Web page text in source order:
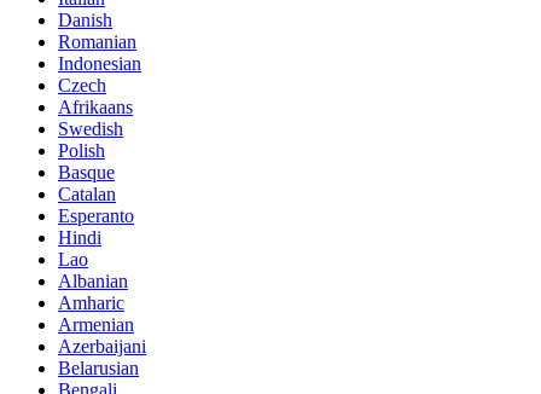
Danish
Romanian
Indonesian
Czech
Afrikaans
Swedish
Polish
Basque
Catalan
Esperanto
Hindi
Lao
Albanian
Amharic
Armenian
Azerbaijani
Belarusian
Bengali